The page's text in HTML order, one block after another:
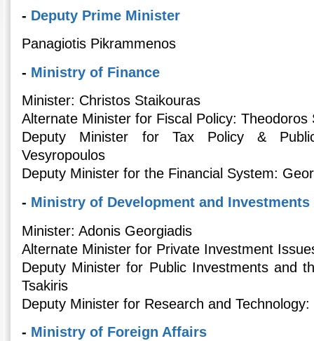
- Deputy Prime Minister
Panagiotis Pikrammenos
- Ministry of Finance
Minister: Christos Staikouras
Alternate Minister for Fiscal Policy: Theodoros
Deputy Minister for Tax Policy &
Vesyropoulos
Deputy Minister for the Financial System:
- Ministry of Development and Investments
Minister: Adonis Georgiadis
Alternate Minister for Private Investment
Deputy Minister for Public Investments and
Tsakiris
Deputy Minister for Research and
- Ministry of Foreign Affairs